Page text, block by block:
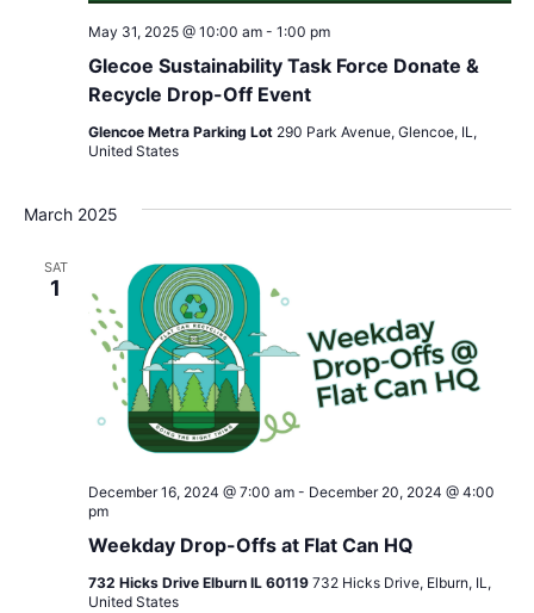
Glecoe Sustainability Task Force Donate &
Recycle Drop-Off Event
May 31, 2025 @ 10:00 am- 1:00 pm
Glencoe Metra Parking Lot 290 Park Avenue, Glencoe, IL,
United States
March 2025
SAT
1
Weekday Drop-Offs at Flat Can HQ
December 16, 2024 @ 7:00 am- December 20, 2024 @ 4:00
pm
732 Hicks Drive Elburn IL 60119 732 Hicks Drive, Elburn, IL,
United States